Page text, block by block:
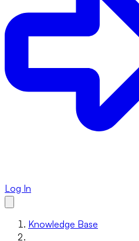
Log In
Knowledge Base